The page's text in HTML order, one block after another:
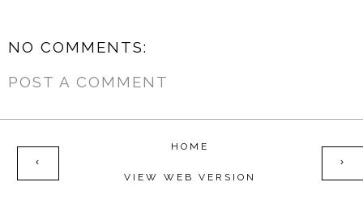
NO COMMENTS:
POST A COMMENT
‹ ›
HOME
VIEW WEB VERSION